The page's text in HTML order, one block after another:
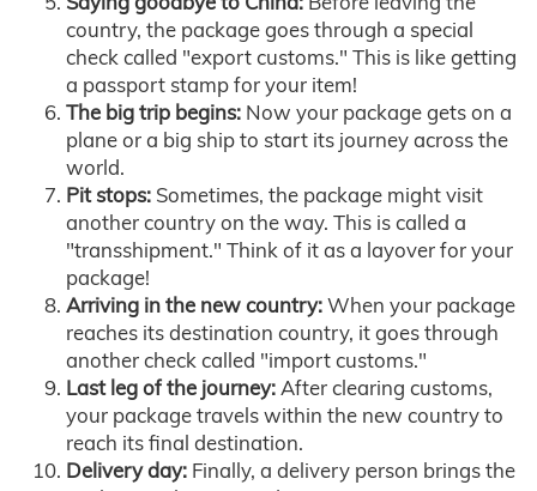
country, the package goes through a special
check called "export customs." This is like getting
a passport stamp for your item!
The big trip begins: Now your package gets on a
plane or a big ship to start its journey across the
world.
Pit stops: Sometimes, the package might visit
another country on the way. This is called a
"transshipment." Think of it as a layover for your
package!
Arriving in the new country:When your package
reaches its destination country, it goes through
another check called "import customs."
Last leg of the journey:After clearing customs,
your package travels within the new country to
reach its final destination.
Delivery day: Finally, a delivery person brings the